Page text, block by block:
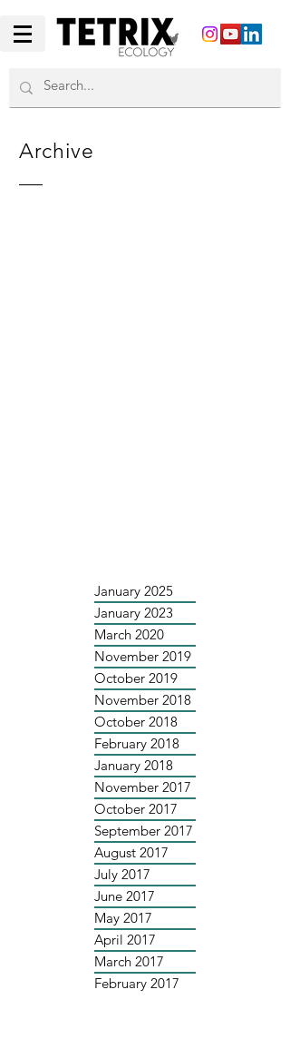
Archive
January 2025
January 2023
March 2020
November 2019
October 2019
November 2018
October 2018
February 2018
January 2018
November 2017
October 2017
September 2017
August 2017
July 2017
June 2017
May 2017
April 2017
March 2017
February 2017